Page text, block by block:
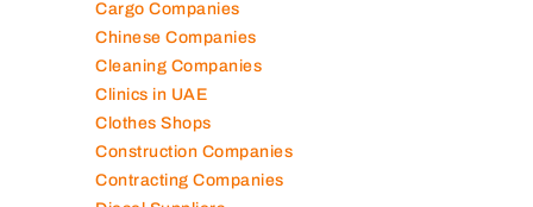
Building Materials Suppliers
Cable Suppliers
Camera Shops
Cargo Companies
Chinese Companies
Cleaning Companies
Clinics in UAE